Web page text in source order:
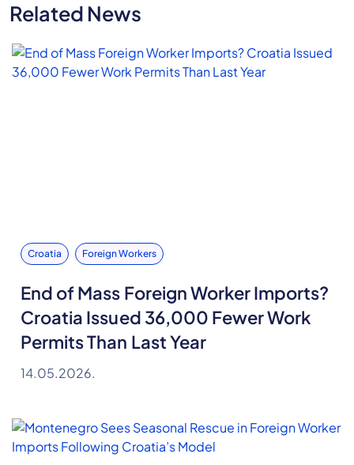
Related News
Croatia Foreign Workers
End of Mass Foreign Worker Imports?
Croatia Issued 36,000 Fewer Work
Permits Than Last Year
14.05.2026.